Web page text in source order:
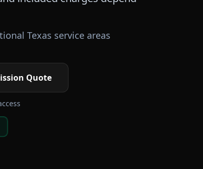
Texas service areas
Quote